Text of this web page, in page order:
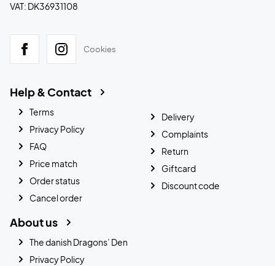
VAT: DK36931108
Cookies
Help & Contact
Terms
Privacy Policy
FAQ
Price match
Order status
Cancel order
Delivery
Complaints
Return
Giftcard
Discount code
About us
The danish Dragons’ Den
Privacy Policy